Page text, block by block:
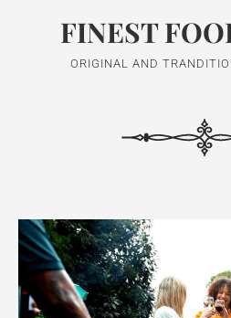
FINEST
ORIGINAL AND